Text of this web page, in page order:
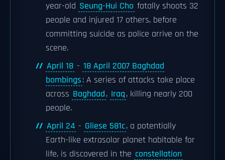
year-old Seung-Hui Cho fatally shoots 32
people and injured 17 others, before
committing suicide as police arrive on the
scene.
April 18 - 18 April 2007 Baghdad
bombings: A series of attacks take place
across Baghdad, Iraq, killing nearly 200
people.
April 24 - Gliese 581c, a potentially
Earth-like extrasolar planet habitable for
life, is discovered in the constellation